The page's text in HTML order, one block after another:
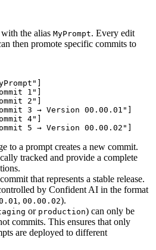
the alias MyPrompt. Every edit
then promote specific commits to
1"]
2"]
3 → Version 00.00.01"]
4"]
5 → Version 00.00.02"]
to a prompt creates a new commit.
tracked and provide a complete
that represents a stable release.
by Confident AI in the format
, 00.00.02).
or production) can only be
commits. This ensures that only
are deployed to different